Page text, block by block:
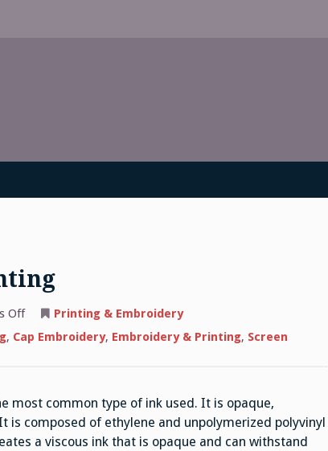
Offon
Basics
of
Printing & Embroidery
, Cap Embroidery, Embroidery & Printing, Screen
most common type of ink used. It is opaque,
composed of ethylene and unpolymerized polyvinyl
a viscous ink that is opaque and can withstand